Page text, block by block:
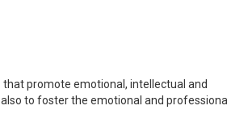
that promote emotional, intellectual and
to foster the emotional and